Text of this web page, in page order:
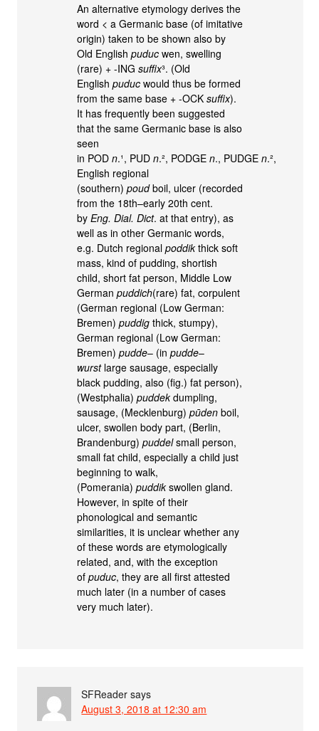
An alternative etymology derives the
word < a Germanic base (of imitative
origin) taken to be shown also by
Old Englishpuduc wen, swelling
(rare) + -INGsuffix³. (Old
Englishpuduc would thus be formed
from the same base + -OCKsuffix).
It has frequently been suggested
that the same Germanic base is also
seen
in PODn.¹, PUDn.², PODGEn., PUDGEn.²,
English regional
(southern)poudboil, ulcer (recorded
from the 18th–early 20th cent.
byEng. Dial. Dict. at that entry), as
well as in other Germanic words,
e.g. Dutch regionalpoddik thick soft
mass, kind of pudding, shortish
child, short fat person, Middle Low
Germanpuddich(rare) fat, corpulent
(German regional (Low German:
Bremen)puddig thick, stumpy),
German regional (Low German:
Bremen)pudde– (inpudde–
wurstlarge sausage, especially
black pudding, also (fig.) fat person),
(Westphalia)puddek dumpling,
sausage, (Mecklenburg)pūden boil,
ulcer, swollen body part, (Berlin,
Brandenburg)puddelsmall person,
small fat child, especially a child just
beginning to walk,
(Pomerania)puddik swollen gland.
However, in spite of their
phonological and semantic
similarities, it is unclear whether any
of these words are etymologically
related, and, with the exception
ofpuduc, they are all first attested
much later (in a number of cases
very much later).
SFReader says
August 3, 2018 at 12:30 am